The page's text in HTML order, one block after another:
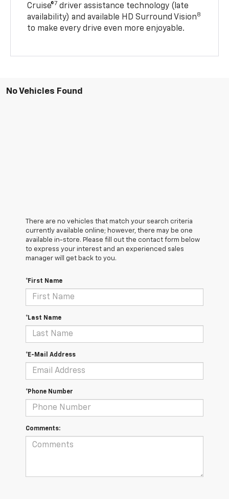
Cruise®7 driver assistance technology (late
availability) and available HD Surround Vision8
to make every drive even more enjoyable.
No Vehicles Found
There are no vehicles that match your search criteria
currently available online; however, there may be one
available in-store. Please fill out the contact form below
to express your interest and an experienced sales
manager will get back to you.
*First Name
*Last Name
*E-Mail Address
*Phone Number
Comments: